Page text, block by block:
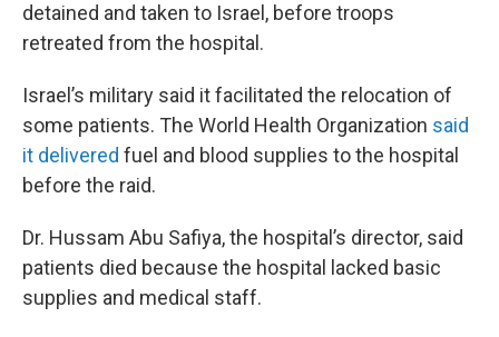
detained and taken to Israel, before troops
retreated from the hospital.
Israel’s military said it facilitated the relocation of
some patients. The World Health Organization said
it delivered fuel and blood supplies to the hospital
before the raid.
Dr. Hussam Abu Safiya, the hospital’s director, said
patients died because the hospital lacked basic
supplies and medical staff.